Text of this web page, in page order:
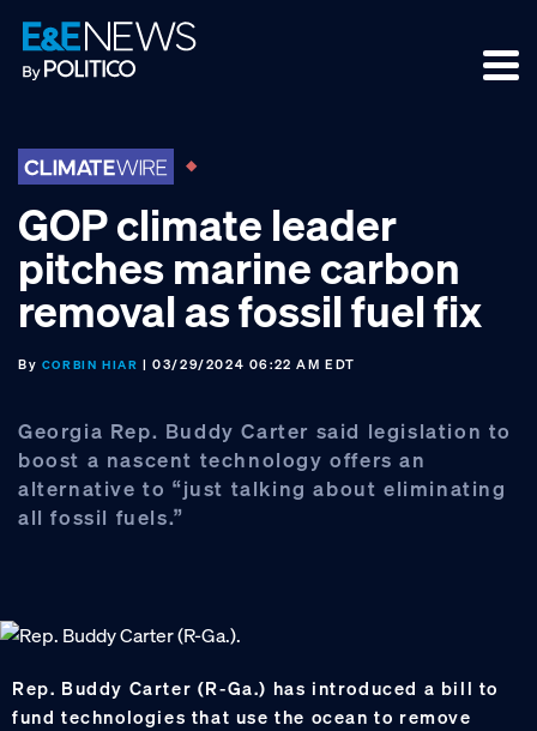
Skip
to
primary
Skip
to
main
Skip
to
footer
GOP climate leader
pitches marine carbon
removal as fossil fuel fix
By CORBIN HIAR | 03/29/2024 06:22 AM EDT
Georgia Rep. Buddy Carter said legislation to
boost a nascent technology offers an
alternative to “just talking about eliminating
all fossil fuels.”
Rep. Buddy Carter (R-Ga.) has introduced a bill to
fund technologies that use the ocean to remove